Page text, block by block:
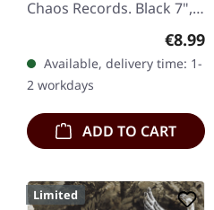
Chaos Records. Black 7",
sturdy cover with printed
inner sleeve. Vinyl…
€8.99
Available, delivery time: 1-
2 workdays
ADD TO CART
Limited